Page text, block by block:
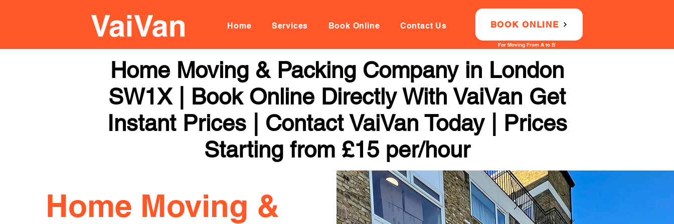
Home Services Book Online Contact Us BOOK ONLINE
For Moving From A to B
Home Moving & Packing Company in London
SW1X | Book Online Directly With VaiVan Get
Instant Prices | Contact VaiVan Today | Prices
Starting from £15 per/hour
Home Moving &